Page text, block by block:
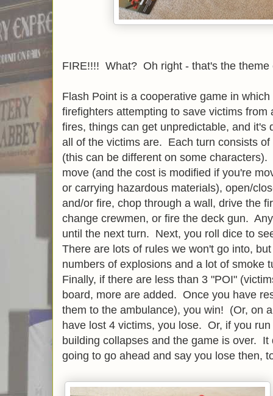
FIRE!!!! What? Oh right - that's the
Flash Point is a cooperative game in
firefighters attempting to save victims
fires, things can get unpredictable, and it's
all of the victims are. Each turn consists
(this can be different on some
move (and the cost is modified if you're
or carrying hazardous materials), open/
and/or fire, chop through a wall, drive the
change crewmen, or fire the deck gun.
until the next turn. Next, you roll dice to
There are lots of rules we won't go into,
numbers of explosions and a lot of smoke
Finally, if there are less than 3 "POI"
board, more are added. Once you have
them to the ambulance), you win! (Or, on
have lost 4 victims, you lose. Or, if you
building collapses and the game is over.
going to go ahead and say you lose then,